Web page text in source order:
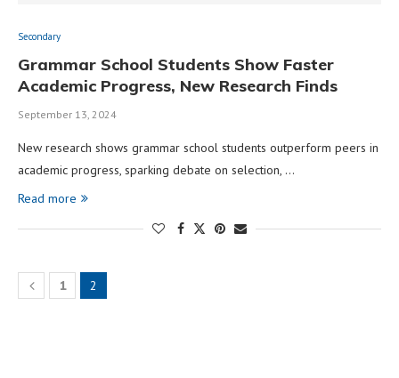
Secondary
Grammar School Students Show Faster
Academic Progress, New Research Finds
September 13, 2024
New research shows grammar school students outperform peers in
academic progress, sparking debate on selection, …
Read more
1 2